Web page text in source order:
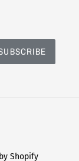
Shopify